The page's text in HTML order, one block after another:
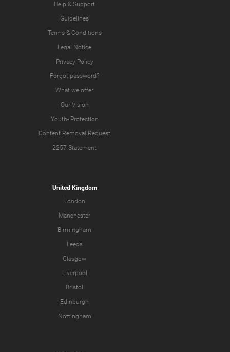
Help & Support
Guidelines
Terms & Conditions
Legal Notice
Privacy Policy
Forgot password?
What we offer
Our Vision
Youth- Protection
Content Removal Request
2257 Statement
United Kingdom
London
Manchester
Birmingham
Leeds
Glasgow
Liverpool
Bristol
Edinburgh
Nottingham